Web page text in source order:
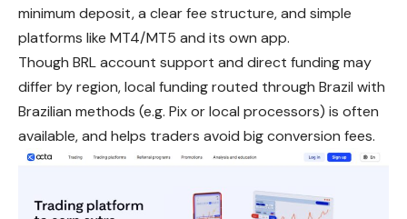
minimum deposit, a clear fee structure, and simple
platforms like MT4/MT5 and its own app.
Though BRL account support and direct fundingmay
differ by region, local funding routed through Brazil with
Brazilian methods (e.g. Pix or local processors) is often
available, and helps traders avoid big conversion fees.